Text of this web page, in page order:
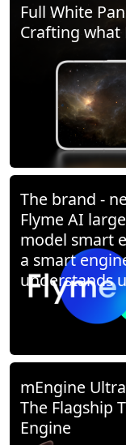
Full White
Crafting what
The brand -
Flyme AI
model smart
a smart
understands
mEngine Ultra
The Flagship
Engine